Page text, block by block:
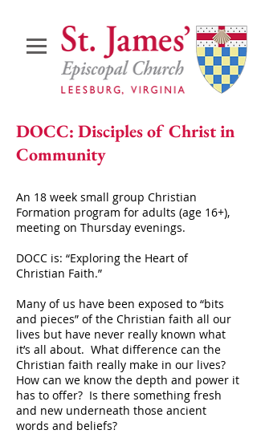
DOCC: Disciples of Christ in
Community
An 18 week small group Christian
Formation program for adults (age 16+),
meeting on Thursday evenings.
DOCC is: “Exploring the Heart of
Christian Faith.”
Many of us have been exposed to “bits
and pieces” of the Christian faith all our
lives but have never really known what
it’s all about. What difference can the
Christian faith really make in our lives?
How can we know the depth and power it
has to offer? Is there something fresh
and new underneath those ancient
words and beliefs?